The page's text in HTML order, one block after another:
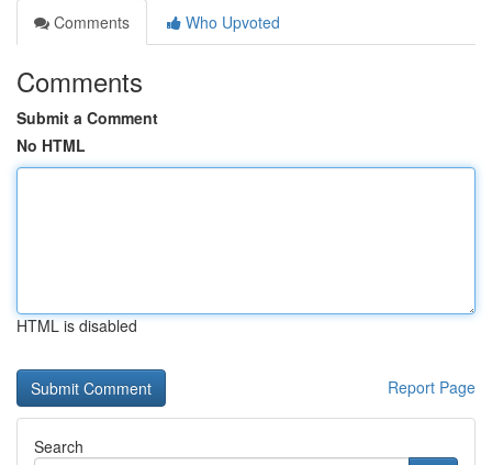
Comments
Who Upvoted
Comments
Submit a Comment
No HTML
HTML is disabled
Report Page
Search